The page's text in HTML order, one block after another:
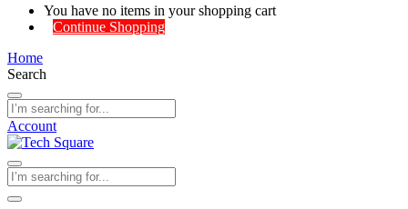
You have no items in your shopping cart
Continue Shopping
Home
Search
Account